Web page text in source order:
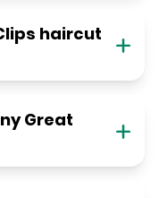
haircut
Great